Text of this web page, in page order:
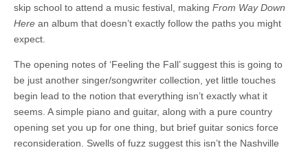
skip school to attend a music festival, making From Way Down
Here an album that doesn’t exactly follow the paths you might
expect.
The opening notes of ‘Feeling the Fall’ suggest this is going to
be just another singer/songwriter collection, yet little touches
begin lead to the notion that everything isn’t exactly what it
seems. A simple piano and guitar, along with a pure country
opening set you up for one thing, but brief guitar sonics force
reconsideration. Swells of fuzz suggest this isn’t the Nashville